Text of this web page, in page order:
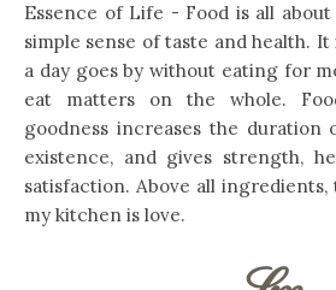
Essence of Life - Food is all
simple sense of taste and health.
a day goes by without eating for
eat matters on the whole.
goodness increases the duration
existence, and gives strength,
satisfaction. Above all
my kitchen is love.